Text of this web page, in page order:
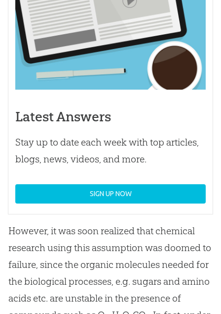
Latest Answers
Stay up to date each week with top articles,
blogs, news, videos, and more.
SIGN UP NOW
However, it was soon realized that chemical
research using this assumption was doomed to
failure, since the organic molecules needed for
the biological processes, e.g. sugars and amino
acids etc. are unstable in the presence of